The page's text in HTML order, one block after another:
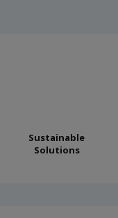
Sustainable
Solutions